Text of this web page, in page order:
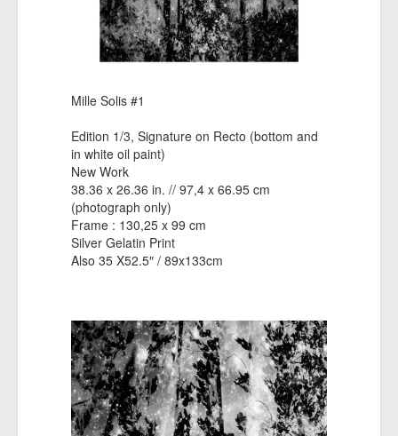
Mille Solis #1
Edition 1/3, Signature on Recto (bottom and
in white oil paint)
New Work
38.36 x 26.36 in. // 97,4 x 66.95 cm
(photograph only)
Frame : 130,25 x 99 cm
Silver Gelatin Print
Also 35 X52.5″ / 89x133cm